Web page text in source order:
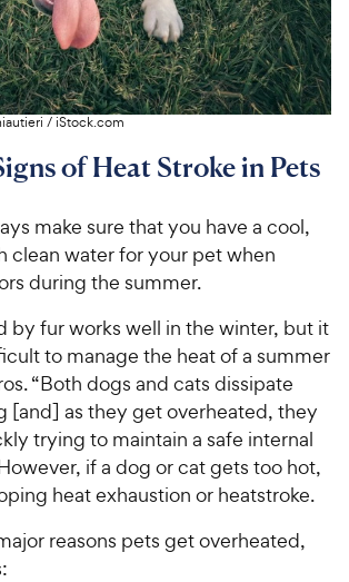
/iStock.com
of Heat Stroke in Pets
make sure that you have a cool,
clean water for your pet when
during the summer.
by fur works well in the winter, but it
to manage the heat of a summer
“Both dogs and cats dissipate
[and] as they get overheated, they
trying to maintain a safe internal
if a dog or cat gets too hot,
heat exhaustion or heatstroke.
reasons pets get overheated,